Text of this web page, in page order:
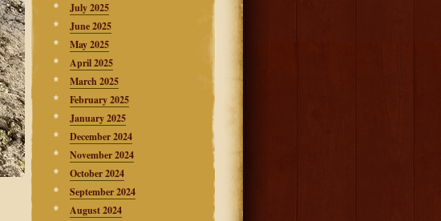
July 2025
June 2025
May 2025
April 2025
March 2025
February 2025
January 2025
December 2024
November 2024
October 2024
September 2024
August 2024